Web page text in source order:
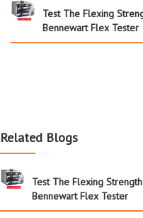
Test The Flexing
Bennewart Flex Tester
Related Blogs
Test The Flexing
Bennewart Flex Tester